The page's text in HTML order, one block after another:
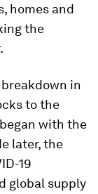
homes and
the
in
to the
with the
later, the
19
global supply